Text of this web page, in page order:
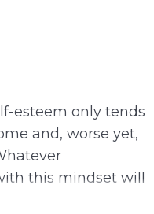
esteem only tends
and, worse yet,
this mindset will